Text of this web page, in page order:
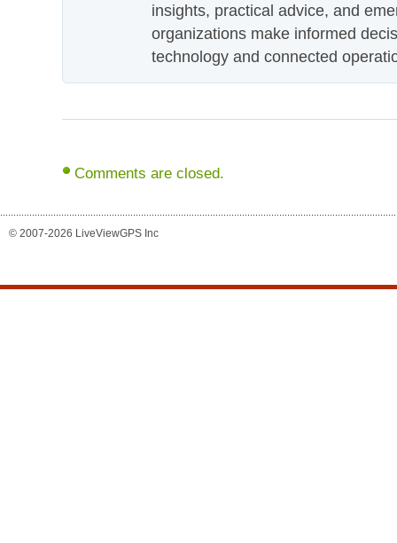
insights, practical advice, and
organizations make informed
technology and connected
Comments are closed.
© 2007-2026 LiveViewGPS Inc